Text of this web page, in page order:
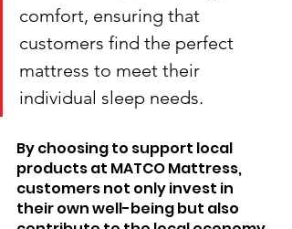
comfort, ensuring that
customers find the perfect
mattress to meet their
individual sleep needs.
By choosing to support local
products at MATCO Mattress,
customers not only invest in
their own well-being but also